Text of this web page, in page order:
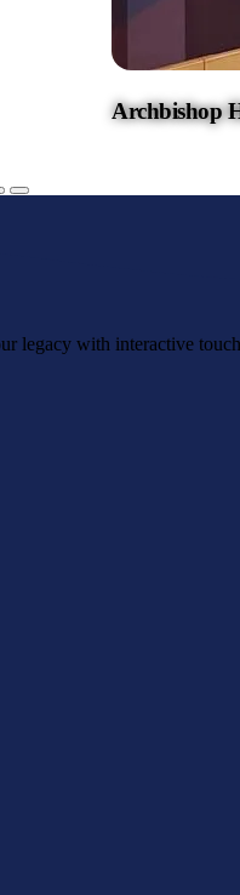
Archbishop
legacy with interactive